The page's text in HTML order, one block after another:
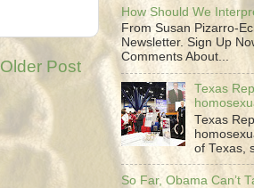
Older Post
How Should We
From Susan Pizarro-
Newsletter. Sign Up
Comments About...
Texas
Texas
of Texas,
So Far, Obama Can’t